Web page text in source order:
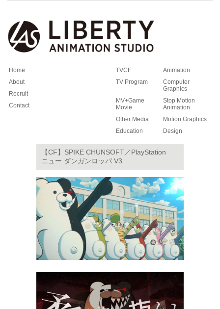
Home
About
Recruit
Contact
TVCF
Animation
TV Program
Computer
Graphics
MV+Game
Movie
Stop Motion
Animation
Other Media
Motion Graphics
Education
Design
【CF】SPIKE CHUNSOFT／PlayStation
ニュー ダンガンロッパ V3